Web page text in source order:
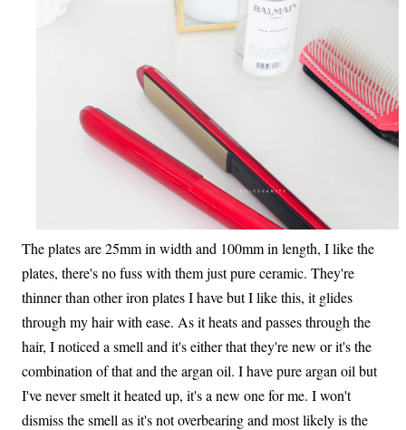
The plates are 25mm in width and 100mm in length, I like the
plates, there's no fuss with them just pure ceramic. They're
thinner than other iron plates I have but I like this, it glides
through my hair with ease. As it heats and passes through the
hair, I noticed a smell and it's either that they're new or it's the
combination of that and the argan oil. I have pure argan oil but
I've never smelt it heated up, it's a new one for me. I won't
dismiss the smell as it's not overbearing and most likely is the